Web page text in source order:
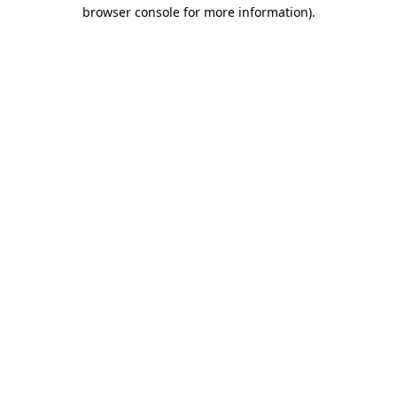
browser console for more information).